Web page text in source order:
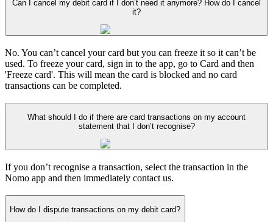
Can I cancel my debit card if I don’t need it anymore? How do I cancel
it?
No. You can’t cancel your card but you can freeze it so it can’t be
used. To freeze your card, sign in to the app, go to Card and then
'Freeze card'. This will mean the card is blocked and no card
transactions can be completed.
What should I do if there are card transactions on my account
statement that I don’t recognise?
If you don’t recognise a transaction, select the transaction in the
Nomo app and then immediately contact us.
How do I dispute transactions on my debit card?